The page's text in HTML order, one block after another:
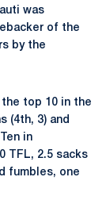
was
of the
by the
the top 10 in the
(4th, 3) and
in
TFL, 2.5 sacks
fumbles, one